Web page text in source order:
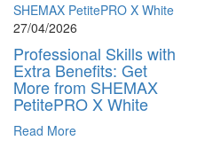
27/04/2026
Professional Skills with
Extra Benefits: Get
More from SHEMAX
PetitePRO X White
Read More